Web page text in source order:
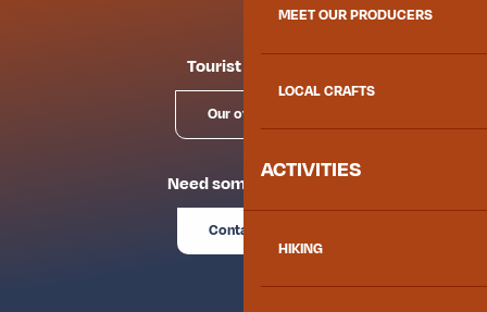
MEET OUR PRODUCERS
LOCAL CRAFTS
ACTIVITIES
HIKING
Tourist offices
Our offices
Need some advice?
Contact us